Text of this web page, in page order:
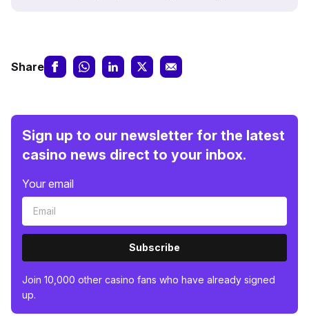
Share
Sign up to our newsletter for the latest
casino news direct to your inbox.
Your email
Subscribe
Join 10,000 other casino fans who have already signed
up.